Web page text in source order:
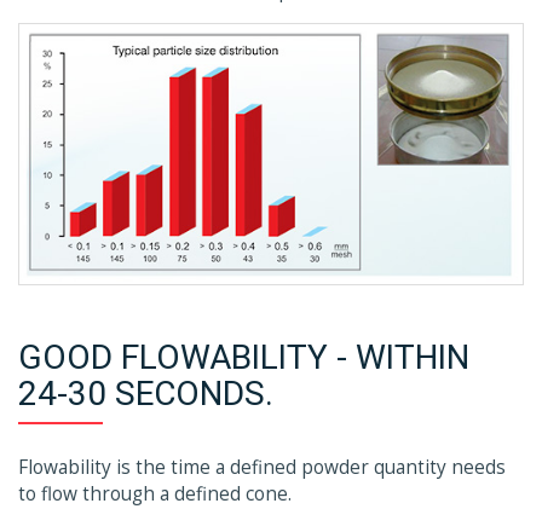
GOOD FLOWABILITY - WITHIN
24-30 SECONDS.
Flowability is the time a defined powder quantity needs
to flow through a defined cone.